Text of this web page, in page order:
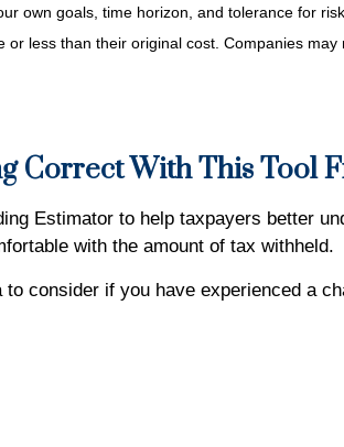
own goals, time horizon, and tolerance for
less than their original cost. Companies
Correct With This Tool
Estimator to help taxpayers better
with the amount of tax withheld.
consider if you have experienced a